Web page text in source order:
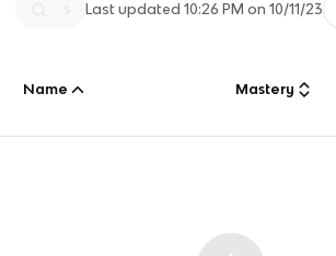
Last updated10:26 PM on 10/11/23
Name Mastery